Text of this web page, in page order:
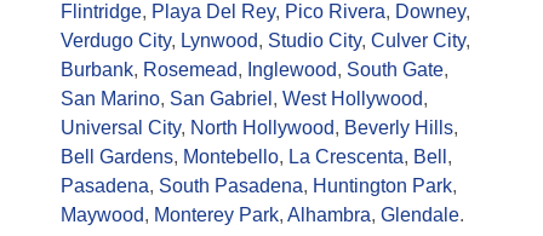
Flintridge, Playa Del Rey, Pico Rivera, Downey,
Verdugo City, Lynwood, Studio City, Culver City,
Burbank, Rosemead, Inglewood, South Gate,
San Marino, San Gabriel , West Hollywood,
Universal City, North Hollywood, Beverly Hills,
Bell Gardens, Montebello, La Crescenta, Bell ,
Pasadena, South Pasadena, Huntington Park,
Maywood, Monterey Park, Alhambra, Glendale.